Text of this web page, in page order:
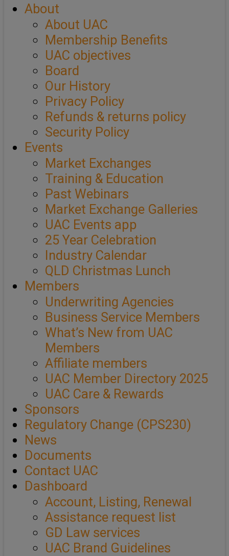
About
About UAC
Membership Benefits
UAC objectives
Board
Our History
Privacy Policy
Refunds & returns policy
Security Policy
Events
Market Exchanges
Training & Education
Past Webinars
Market Exchange Galleries
UAC Events app
25 Year Celebration
Industry Calendar
QLD Christmas Lunch
Members
Underwriting Agencies
Business Service Members
What’s New from UAC
Members
Affiliate members
UAC Member Directory 2025
UAC Care & Rewards
Sponsors
Regulatory Change (CPS230)
News
Documents
Contact UAC
Dashboard
Account, Listing, Renewal
Assistance request list
GD Law services
UAC Brand Guidelines